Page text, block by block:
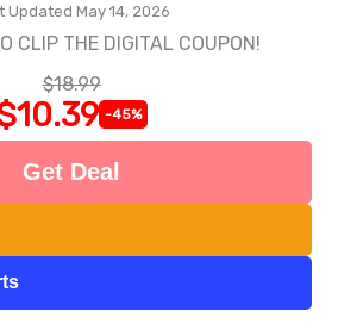
Updated May 14, 2026
CLIP THE DIGITAL COUPON!
$18.99
-45%
Get Deal